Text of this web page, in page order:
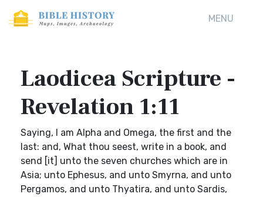
MENU
Laodicea Scripture -
Revelation 1:11
Saying, I am Alpha and Omega, the first and the
last: and, What thou seest, write in a book, and
send [it] unto the seven churches which are in
Asia; unto Ephesus, and unto Smyrna, and unto
Pergamos, and unto Thyatira, and unto Sardis,